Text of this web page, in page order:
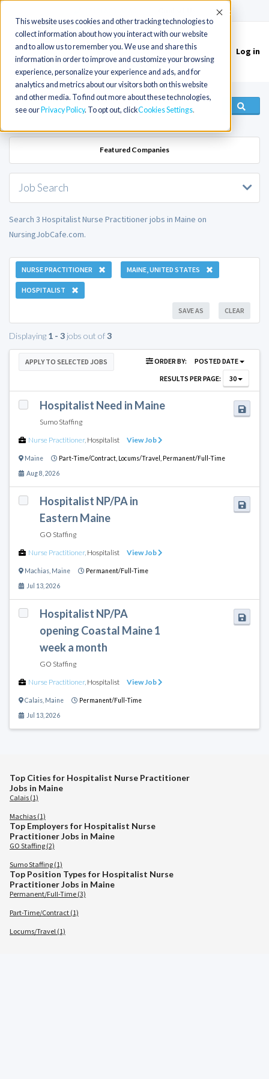
This website uses cookies and other tracking technologies to
collect information about how you interact with our website
and to allow us to remember you. We use and share this
information in order to improve and customize your browsing
experience, personalize your experience and ads, and for
analytics and metrics about our visitors both on this website
and other media. To find out more about these technologies,
see our Privacy Policy. To opt out, clickCookies Settings
Accept
Toggle
navigation
Log in
Featured Companies
Job Search
Search 3 Hospitalist Nurse Practitioner jobs in Maine on
NursingJobCafe.com.
NURSE PRACTITIONER MAINE, UNITED STATES
HOSPITALIST
CLEAR
SAVE AS
Displaying 1 - 3 jobs out of3
APPLY TO SELECTED JOBS ORDER BY:
POSTED DATE
RESULTS PER PAGE:
30
Hospitalist Need in Maine
Sumo Staffing
Nurse Practitioner, Hospitalist View Job
Maine Part-Time/Contract, Locums/Travel, Permanent/Full-Time
Aug 8, 2026
Hospitalist NP/PA in
Eastern Maine
GO Staffing
Nurse Practitioner, Hospitalist View Job
Machias Maine Permanent/Full-Time
Jul 13, 2026
Hospitalist NP/PA
opening Coastal Maine 1
week a month
GO Staffing
Nurse Practitioner, Hospitalist View Job
Calais Maine Permanent/Full-Time
Jul 13, 2026
Top Cities for Hospitalist Nurse Practitioner
Jobs in Maine
Calais (1)
Machias (1)
Top Employers for Hospitalist Nurse
Practitioner Jobs in Maine
GO Staffing (2)
Sumo Staffing (1)
Top Position Types for Hospitalist Nurse
Practitioner Jobs in Maine
Permanent/Full-Time (3)
Part-Time/Contract (1)
Locums/Travel (1)